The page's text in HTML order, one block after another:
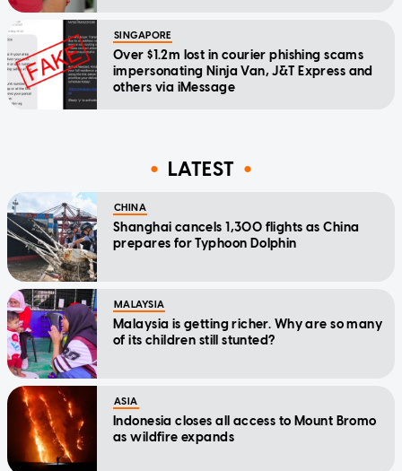
SINGAPORE
Over $1.2m lost in courier phishing scams
impersonating Ninja Van, J&T Express and
others via iMessage
LATEST
CHINA
Shanghai cancels 1,300 flights as China
prepares for Typhoon Dolphin
MALAYSIA
Malaysia is getting richer. Why are so many
of its children still stunted?
ASIA
Indonesia closes all access to Mount Bromo
as wildfire expands